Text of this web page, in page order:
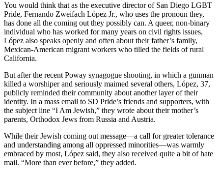
You would think that as the executive director of San Diego LGBT
Pride, Fernando Zweifach López Jr., who uses the pronoun they,
has done all the coming out they possibly can. A queer, non-binary
individual who has worked for many years on civil rights issues,
López also speaks openly and often about their father’s family,
Mexican-American migrant workers who tilled the fields of rural
California.
But after the recent Poway synagogue shooting, in which a gunman
killed a worshiper and seriously maimed several others, López, 37,
publicly reminded their community about another layer of their
identity. In a mass email to SD Pride’s friends and supporters, with
the subject line “I Am Jewish,” they wrote about their mother’s
parents, Orthodox Jews from Russia and Austria.
While their Jewish coming out message—a call for greater tolerance
and understanding among all oppressed minorities—was warmly
embraced by most, López said, they also received quite a bit of hate
mail. “More than ever before,” they added.